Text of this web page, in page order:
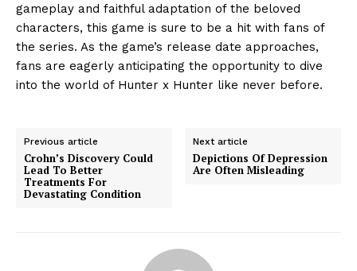
gameplay and faithful adaptation of the beloved
characters, this game is sure to be a hit with fans of
the series. As the game’s release date approaches,
fans are eagerly anticipating the opportunity to dive
into the world of Hunter x Hunter like never before.
Previous article
Crohn’s Discovery Could
Lead To Better
Treatments For
Devastating Condition
Next article
Depictions Of Depression
Are Often Misleading